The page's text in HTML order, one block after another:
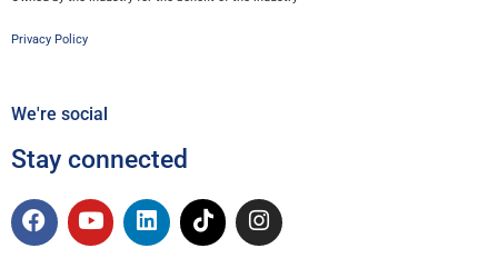
Privacy Policy
We're social
Stay connected